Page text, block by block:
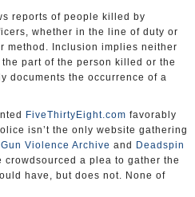
reports of people killed by
whether in the line of duty or
method. Inclusion implies neither
part of the person killed or the
documents the occurrence of a
FiveThirtyEight.com favorably
isn’t the only website gathering
Gun Violence Archive and
Deadspin
a plea to gather the
have, but does not. None of